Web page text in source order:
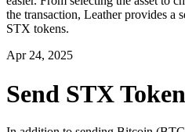
the transaction, Leather provides a
STX tokens.
Apr 24, 2025
Send STX